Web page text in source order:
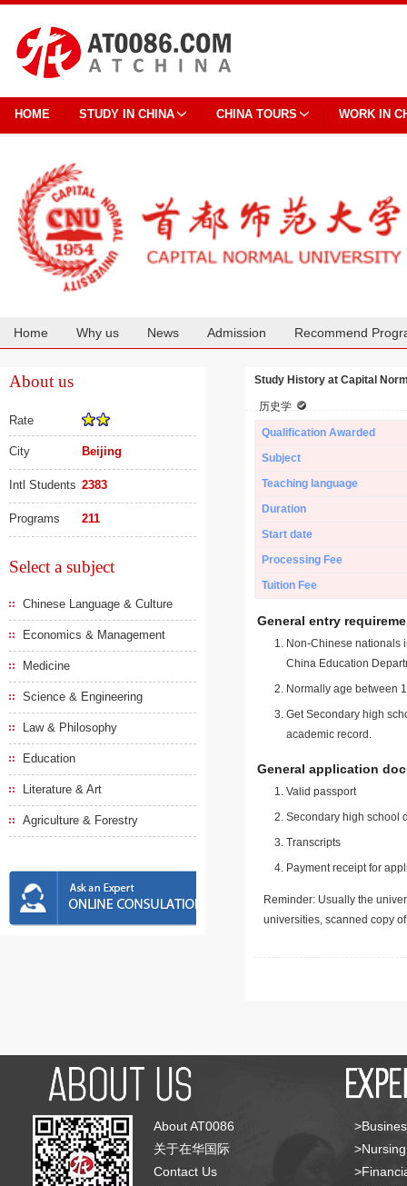
HOME STUDY IN CHINA CHINA TOURS WORK IN
Home Why us News Admission Recommend
About us
Rate
City Beijing
Intl Students 2383
Programs 211
Select a subject
Chinese Language & Culture
Economics & Management
Medicine
Science & Engineering
Law & Philosophy
Education
Literature & Art
Agriculture & Forestry
Study History at Capital
历史学
Qualification Awarded
Subject
Teaching language
Duration
Start date
Processing Fee
Tuition Fee
General entry
Non-Chinese nationals
China Education
Normally age between
Get Secondary high
academic record.
General application
Valid passport
Secondary high school
Transcripts
Payment receipt for
Reminder: Usually the
universities, scanned copy
About AT0086
关于在华国际
Contact Us